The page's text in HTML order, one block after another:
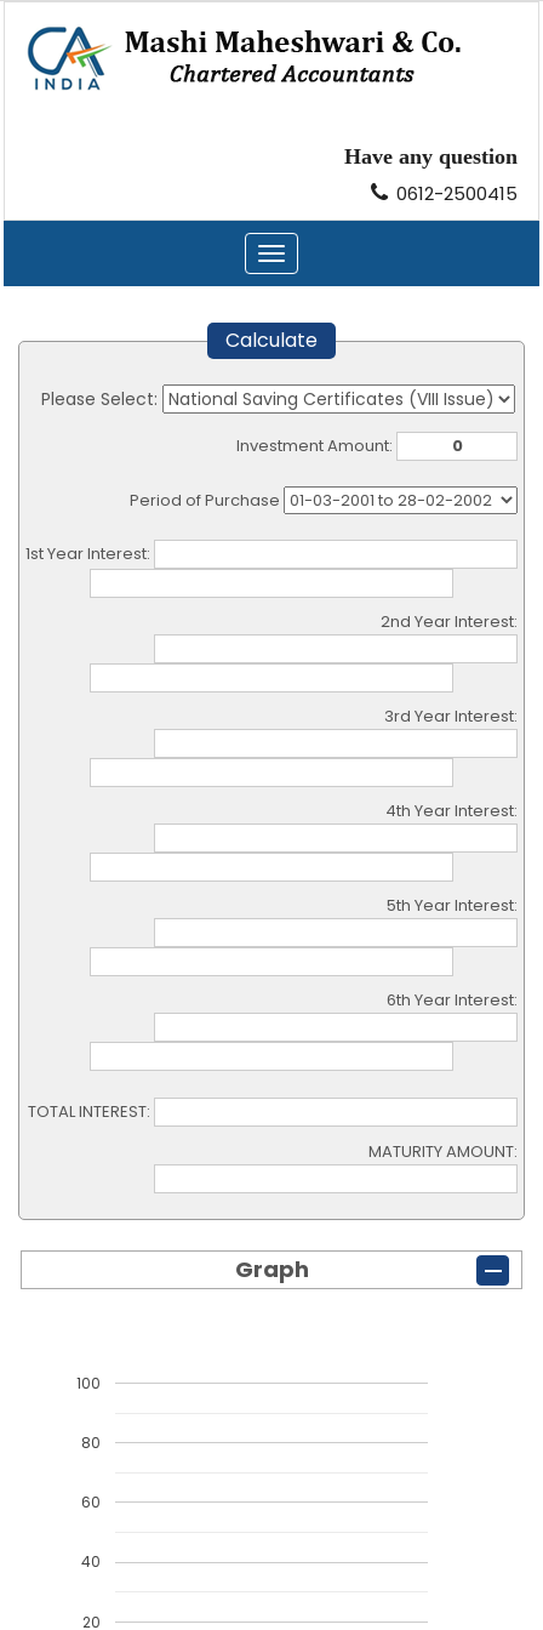
Have any question
0612-2500415
Toggle
navigation
Calculate
Please Select:
Investment Amount:
Period of Purchase
1st Year Interest:
2nd Year Interest:
3rd Year Interest:
4th Year Interest:
5th Year Interest:
6th Year Interest:
TOTAL INTEREST:
MATURITY AMOUNT:
Graph
20
40
60
80
100